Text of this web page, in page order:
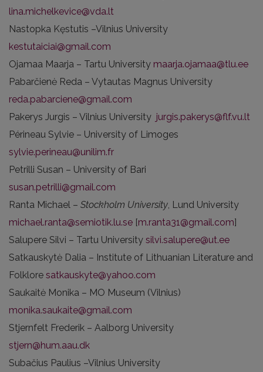
lina.michelkevice@vda.lt
Nastopka Kęstutis –Vilnius University
kestutaiciai@gmail.com
Ojamaa Maarja – Tartu University maarja.ojamaa@tlu.ee
Pabarčienė Reda – Vytautas Magnus University
reda.pabarciene@gmail.com
Pakerys Jurgis – Vilnius University jurgis.pakerys@flf.vu.lt
Périneau Sylvie – University of Limoges
sylvie.perineau@unilim.fr
Petrilli Susan – University of Bari
susan.petrilli@gmail.com
Ranta Michael – Stockholm University, Lund University
michael.ranta@semiotik.lu.se [m.ranta31@gmail.com]
Salupere Silvi – Tartu University silvi.salupere@ut.ee
Satkauskytė Dalia – Institute of Lithuanian Literature and
Folklore satkauskyte@yahoo.com
Saukaitė Monika – MO Museum (Vilnius)
monika.saukaite@gmail.com
Stjernfelt Frederik – Aalborg University
stjern@hum.aau.dk
Subačius Paulius –Vilnius University